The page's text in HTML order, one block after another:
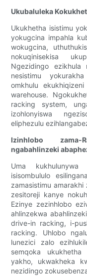
Ukubaluleka
Ukukhetha isistimu
yokugcina impahla
wokugcina,
nokuqinisekisa
Ngezidingo ezikhula
nesistimu
omkhulu
warehouse.
racking system,
izohlonyiswa
eliphezulu
Izinhlobo zama-
ngabahlinzeki
Uma kukhulunywa
isisombululo
zamasistimu
zesitoreji kanye
Ezinye zezinhlobo
ahlinzekwa
drive-in racking, i-
racking. Uhlobo
lunezici zalo
semqoka ukukhetha
yakho, ukwakheka
nezidingo